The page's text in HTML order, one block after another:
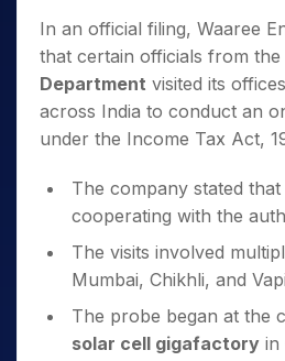
In an official filing, Waaree
that certain officials from the
Department visited its
across India to conduct an
under the Income Tax Act,
The company stated
cooperating with the
The visits involved
Mumbai, Chikhli, and
The probe began at the
solar cell gigafactory in